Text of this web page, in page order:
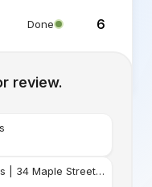
Done 6
review.
Comparative Market Analysis | 34 Maple Street Barr